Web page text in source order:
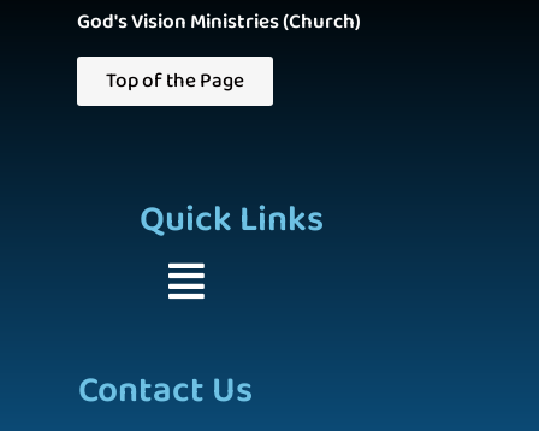
God's Vision Ministries (Church)
Top of the Page
Quick Links
Contact Us